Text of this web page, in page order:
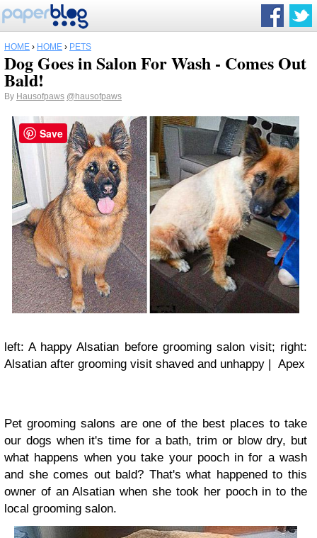
HOME › HOME › PETS
Dog Goes in Salon For Wash - Comes Out
Bald!
By Hausofpaws @hausofpaws
left: A happy Alsatian before grooming salon visit; right:
Alsatian after grooming visit shaved and unhappy | Apex
Pet grooming salons are one of the best places to take
our dogs when it's time for a bath, trim or blow dry, but
what happens when you take your pooch in for a wash
and she comes out bald? That's what happened to this
owner of an Alsatian when she took her pooch in to the
local grooming salon.
Save